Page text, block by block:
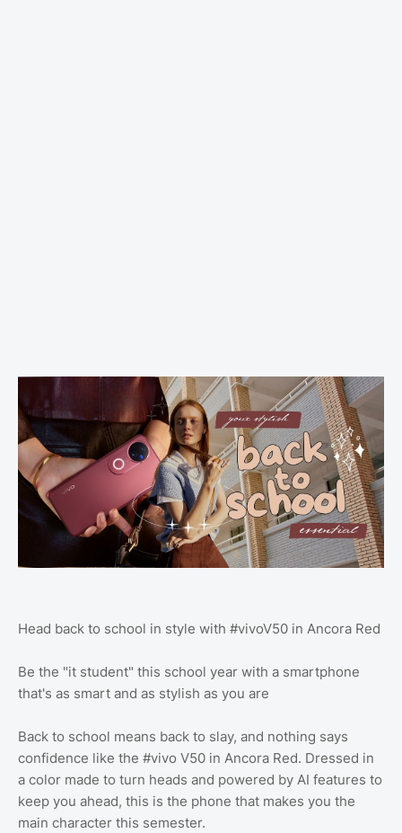
Head back to school in style with #vivoV50 in Ancora Red
Be the "it student" this school year with a smartphone
that's as smart and as stylish as you are
Back to school means back to slay, and nothing says
confidence like the #vivo V50 in Ancora Red. Dressed in
a color made to turn heads and powered by AI features to
keep you ahead, this is the phone that makes you the
main character this semester.